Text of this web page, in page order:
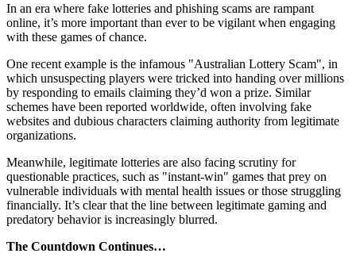
In an era where fake lotteries and phishing scams are rampant
online, it’s more important than ever to be vigilant when engaging
with these games of chance.
One recent example is the infamous "Australian Lottery Scam", in
which unsuspecting players were tricked into handing over millions
by responding to emails claiming they’d won a prize. Similar
schemes have been reported worldwide, often involving fake
websites and dubious characters claiming authority from legitimate
organizations.
Meanwhile, legitimate lotteries are also facing scrutiny for
questionable practices, such as "instant-win" games that prey on
vulnerable individuals with mental health issues or those struggling
financially. It’s clear that the line between legitimate gaming and
predatory behavior is increasingly blurred.
The Countdown Continues…